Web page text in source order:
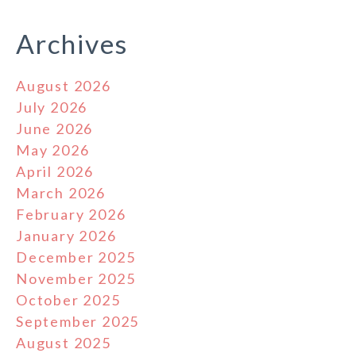
Archives
August 2026
July 2026
June 2026
May 2026
April 2026
March 2026
February 2026
January 2026
December 2025
November 2025
October 2025
September 2025
August 2025